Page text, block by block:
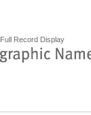
Full Record Display